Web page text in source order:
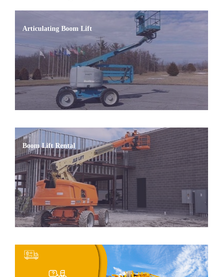
Articulating Boom Lift
Boom Lift Rental